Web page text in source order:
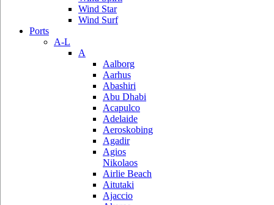
Wind Star
Wind Surf
Ports
A-L
A
Aalborg
Aarhus
Abashiri
Abu Dhabi
Acapulco
Adelaide
Aeroskobing
Agadir
Agios
Nikolaos
Airlie Beach
Aitutaki
Ajaccio